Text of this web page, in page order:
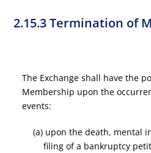
2.15.3 Termination of
The Exchange shall have the
Membership upon the
events:
(a) upon the death, mental
filing of a bankruptcy